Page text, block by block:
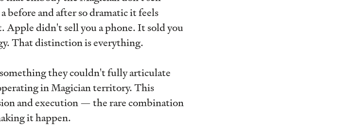
and after so dramatic it feels
didn't sell you a phone. It sold you
That distinction is everything.
they couldn't fully articulate
in Magician territory. This
and execution — the rare combination
it happen.